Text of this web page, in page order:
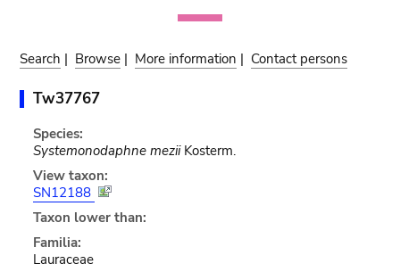
Search | Browse | More information | Contact persons
Tw37767
Species:
Systemonodaphne meziiKosterm.
View taxon:
SN12188
Taxon lower than:
Familia:
Lauraceae